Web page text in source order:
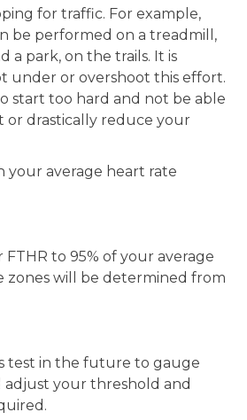
for traffic. For example,
be performed on a treadmill,
a park, on the trails. It is
under or overshoot this effort.
start too hard and not be able
or drastically reduce your
your average heart rate
FTHR to 95% of your average
zones will be determined from
test in the future to gauge
adjust your threshold and